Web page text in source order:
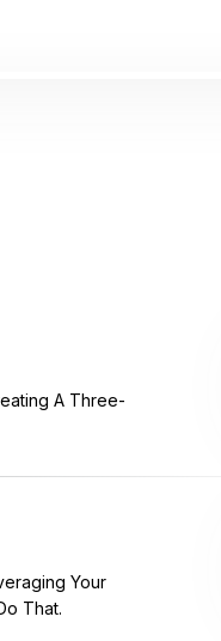
A Three-
Your
That.